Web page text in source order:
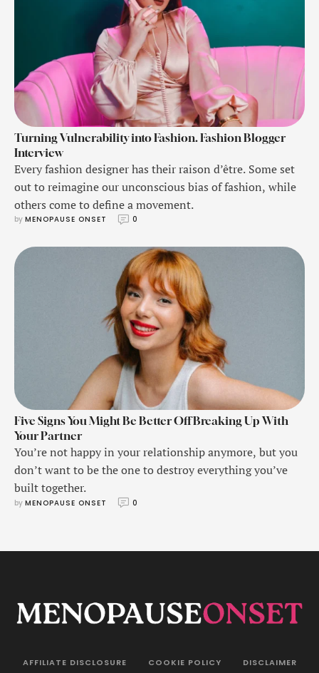
Turning Vulnerability into Fashion. Fashion Blogger
Interview
Every fashion designer has their raison d’être. Some set
out to reimagine our unconscious bias of fashion, while
others come to define a movement.
by MENOPAUSE ONSET 0
Five Signs You Might Be Better Off Breaking Up With
Your Partner
You’re not happy in your relationship anymore, but you
don’t want to be the one to destroy everything you’ve
built together.
by MENOPAUSE ONSET 0
AFFILIATE DISCLOSURE COOKIE POLICY DISCLAIMER